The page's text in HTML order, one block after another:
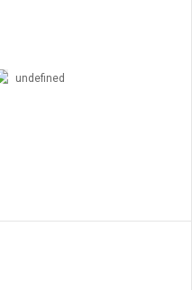
undefined